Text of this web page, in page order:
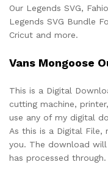
Our Legends SVG,
Legends SVG Bundle
Cricut and more.
Vans Mongoose
This is a Digital
cutting machine,
use any of my digital
As this is a Digital
you. The download
has processed through.